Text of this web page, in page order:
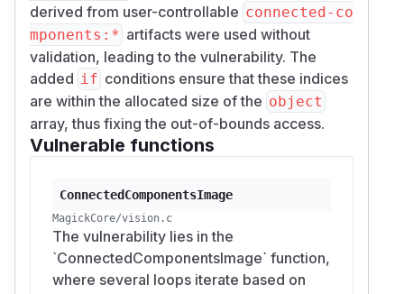
derived from user-controllable connected-co
mponents:* artifacts were used without
validation, leading to the vulnerability. The
added if conditions ensure that these indices
are within the allocated size of the object
array, thus fixing the out-of-bounds access.
Vulnerable functions
ConnectedComponentsImage
MagickCore/vision.c
The vulnerability lies in the
`ConnectedComponentsImage` function,
where several loops iterate based on